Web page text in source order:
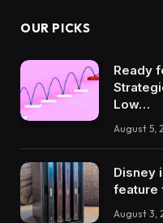
OUR PICKS
Ready
Low…
August 5,
Disney
feature
August 3,